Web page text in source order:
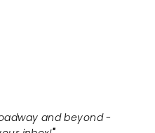
and beyond -